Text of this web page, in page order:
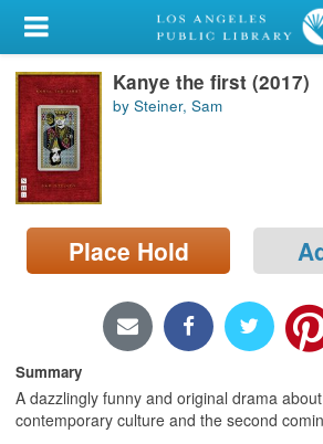
My Account
Library Card
Sign In
Search
Locations/Hours (external
page)
Kanye the first (2017)
by Steiner, Sam
Place Hold
Summary
A dazzlingly funny and original drama
contemporary culture and the second